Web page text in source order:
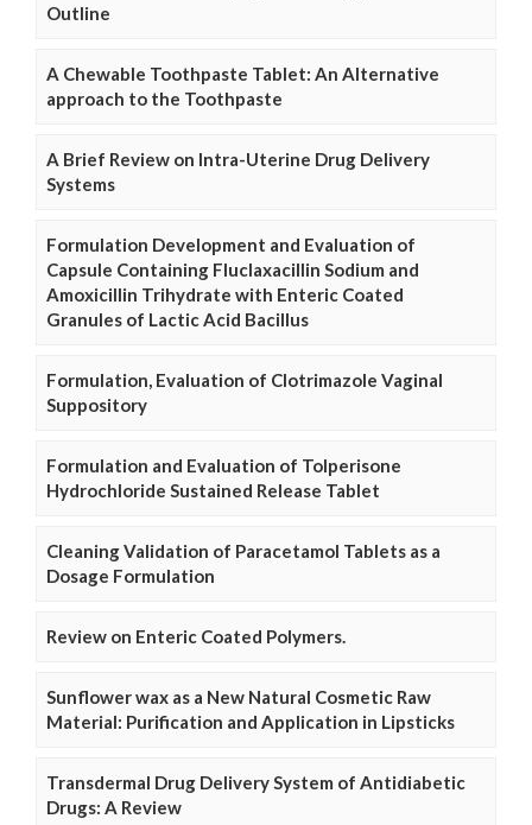
Outline
A Chewable Toothpaste Tablet: An Alternative
approach to the Toothpaste
A Brief Review on Intra-Uterine Drug Delivery
Systems
Formulation Development and Evaluation of
Capsule Containing Fluclaxacillin Sodium and
Amoxicillin Trihydrate with Enteric Coated
Granules of Lactic Acid Bacillus
Formulation, Evaluation of Clotrimazole Vaginal
Suppository
Formulation and Evaluation of Tolperisone
Hydrochloride Sustained Release Tablet
Cleaning Validation of Paracetamol Tablets as a
Dosage Formulation
Review on Enteric Coated Polymers.
Sunflower wax as a New Natural Cosmetic Raw
Material: Purification and Application in Lipsticks
Transdermal Drug Delivery System of Antidiabetic
Drugs: A Review